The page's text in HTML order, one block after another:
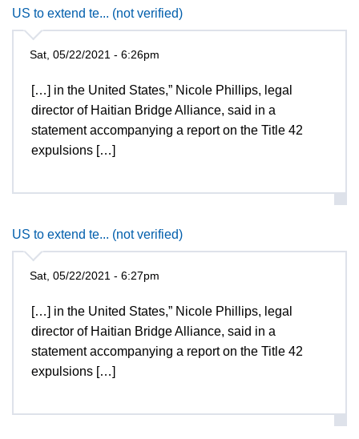
US to extend te... (not verified)
Sat, 05/22/2021 - 6:26pm
[…] in the United States,” Nicole Phillips, legal
director of Haitian Bridge Alliance, said in a
statement accompanying a report on the Title 42
expulsions […]
US to extend te... (not verified)
Sat, 05/22/2021 - 6:27pm
[…] in the United States,” Nicole Phillips, legal
director of Haitian Bridge Alliance, said in a
statement accompanying a report on the Title 42
expulsions […]